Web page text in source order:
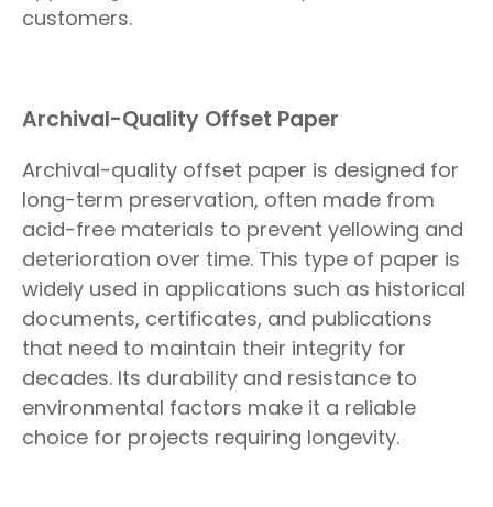
customers.
Archival-Quality Offset Paper
Archival-quality offset paper is designed for
long-term preservation, often made from
acid-free materials to prevent yellowing and
deterioration over time. This type of paper is
widely used in applications such as historical
documents, certificates, and publications
that need to maintain their integrity for
decades. Its durability and resistance to
environmental factors make it a reliable
choice for projects requiring longevity.